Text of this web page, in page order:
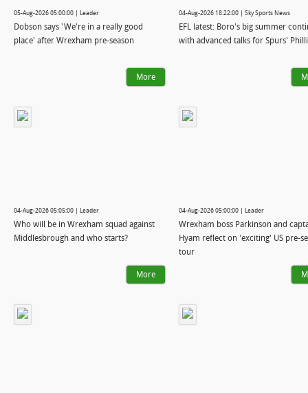
05-Aug-2026 05:00:00 | Leader
Dobson says 'We're in a really good
place' after Wrexham pre-season
More
04-Aug-2026 18:22:00 | Sky Sports News
EFL latest: Boro's big summer
with advanced talks for Spurs'
04-Aug-2026 05:05:00 | Leader
Who will be in Wrexham squad against
Middlesbrough and who starts?
More
04-Aug-2026 05:00:00 | Leader
Wrexham boss Parkinson and
Hyam reflect on 'exciting' US pre-
tour